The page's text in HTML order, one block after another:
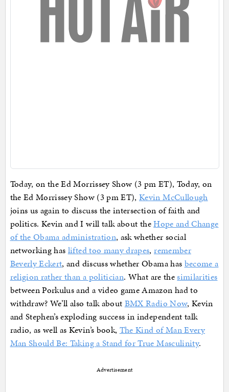
Today, on the Ed Morrissey Show (3 pm ET), Today, on
the Ed Morrissey Show (3 pm ET),Kevin McCullough
joins us again to discuss the intersection of faith and
politics. Kevin and I will talk about theHope and Change
of the Obama administration, ask whether social
networking has lifted too many drapes,remember
Beverly Eckert, and discuss whether Obama has become a
religion rather than a politician. What are thesimilarities
between Porkulus and a video game Amazon had to
withdraw? We’ll also talk about BMX Radio Now, Kevin
and Stephen’s exploding success in independent talk
radio, as well as Kevin’s book, The Kind of Man Every
Man Should Be: Taking a Stand for True Masculinity.
Advertisement